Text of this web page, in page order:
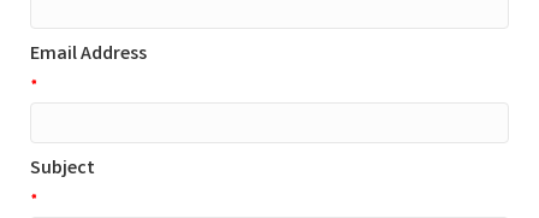
Email Address
*
Subject
*